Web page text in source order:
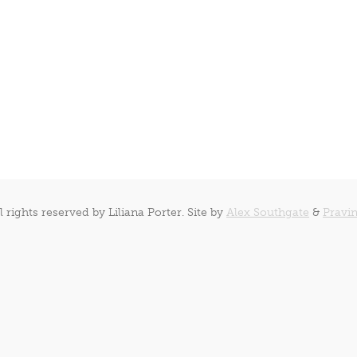
rights reserved by Liliana Porter. Site by Alex Southgate &